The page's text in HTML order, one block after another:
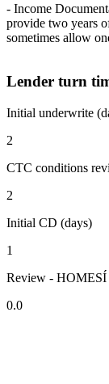
- Income
provide two years
sometimes allow
Lender turn
Initial underwrite
2
CTC conditions
2
Initial CD (days)
1
Review - HOMESÍ
0.0